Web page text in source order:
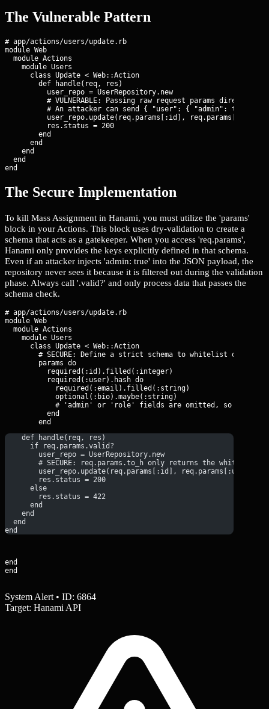
The Vulnerable Pattern
# app/actions/users/update.rb
module Web
  module Actions
    module Users
      class Update < Web::Action
        def handle(req, res)
          user_repo = UserRepository.new
# VULNERABLE: Passing raw request params directly to
# An attacker can send { "user": { "admin": true } }
          user_repo.update(req.params[:id], req.params[:user])
          res.status = 200
        end
      end
    end
  end
end
The Secure Implementation
To kill Mass Assignment in Hanami, you must utilize the 'params'
block in your Actions. This block uses dry-validation to create a
schema that acts as a gatekeeper. When you access 'req.params',
Hanami only provides the keys explicitly defined in that schema.
Even if an attacker injects 'admin: true' into the JSON payload, the
repository never sees it because it is filtered out during the validation
phase. Always call '.valid?' and only process data that passes the
schema check.
# app/actions/users/update.rb
module Web
  module Actions
    module Users
      class Update < Web::Action
# SECURE: Define a strict schema to whitelist only
        params do
          required(:id).filled(:integer)
          required(:user).hash do
            required(:email).filled(:string)
            optional(:bio).maybe(:string)
# 'admin' or 'role' fields are omitted, so they
          end
    def handle(req, res)
      if req.params.valid?
        user_repo = UserRepository.new
# SECURE: req.params.to_h only returns the whitelisted
        user_repo.update(req.params[:id], req.params[:user])
        res.status = 200
      else
        res.status = 422
      end
    end
  end
end
end
end
System Alert • ID: 6864
Target: Hanami API